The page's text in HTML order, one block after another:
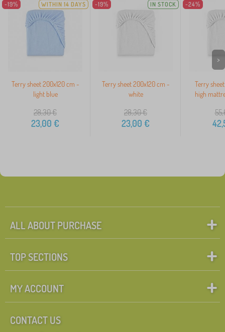
-19% WITHIN 14 DAYS
Terry sheet 200x120 cm -
light blue
28,30€
23,00 €
-19% IN STOCK
Terry sheet 200x120 cm -
white
28,30€
23,00 €
-24%
Terry
high
>
ALL ABOUT PURCHASE
TOP SECTIONS
MY ACCOUNT
CONTACT US